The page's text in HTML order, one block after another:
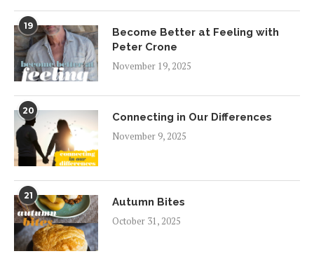
19
Become Better at Feeling with
Peter Crone
November 19, 2025
20
Connecting in Our Differences
November 9, 2025
21
Autumn Bites
October 31, 2025